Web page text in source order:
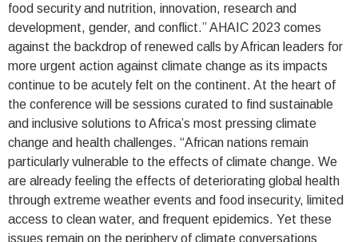
food security and nutrition, innovation, research and
development, gender, and conflict.” AHAIC 2023 comes
against the backdrop of renewed calls by African leaders for
more urgent action against climate change as its impacts
continue to be acutely felt on the continent. At the heart of
the conference will be sessions curated to find sustainable
and inclusive solutions to Africa’s most pressing climate
change and health challenges. “African nations remain
particularly vulnerable to the effects of climate change. We
are already feeling the effects of deteriorating global health
through extreme weather events and food insecurity, limited
access to clean water, and frequent epidemics. Yet these
issues remain on the periphery of climate conversations